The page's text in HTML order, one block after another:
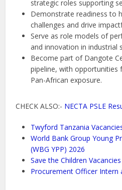
strategic roles supporting
Demonstrate readiness to
challenges and drive
Serve as role models of
and innovation in industrial
Become part of Dangote
pipeline, with opportunities
Pan-African exposure.
CHECK ALSO:- NECTA PSLE
Twyford Tanzania
World Bank Group Young
(WBG YPP) 2026
Save the Children
Procurement Officer Intern